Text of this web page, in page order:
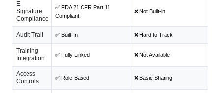
E-
Signature
Compliance
✅ FDA 21 CFR Part 11
Compliant
❌ Not Built-in
Audit Trail ✅ Built-In ❌ Hard to Track
Training
Integration
✅ Fully Linked ❌ Not Available
Access
Controls
✅ Role-Based ❌ Basic Sharing